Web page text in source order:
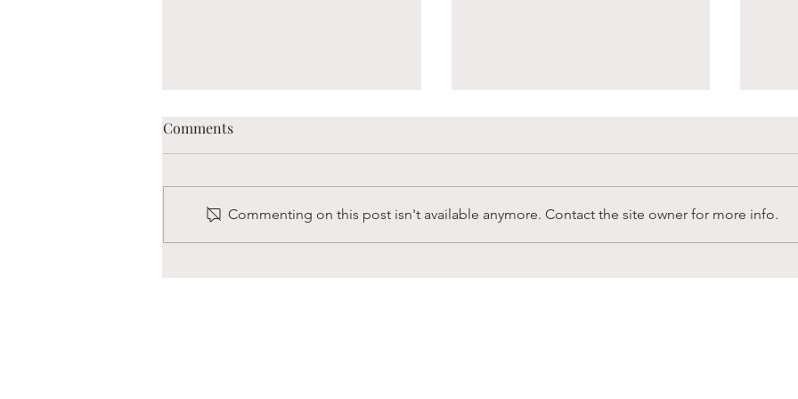
Comments
Commenting on this post isn't available anymore. Contact the site owner for more info.